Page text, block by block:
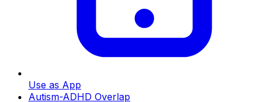
Use as App
Autism-ADHD Overlap